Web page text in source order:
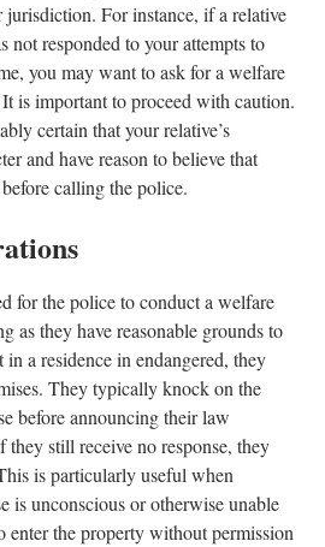
For instance, if a relative
not responded to your attempts to
you may want to ask for a welfare
is important to proceed with caution.
certain that your relative’s
and have reason to believe that
calling the police.
for the police to conduct a welfare
as they have reasonable grounds to
a residence in endangered, they
They typically knock on the
before announcing their law
still receive no response, they
is particularly useful when
is unconscious or otherwise unable
enter the property without permission